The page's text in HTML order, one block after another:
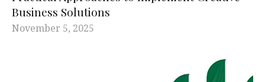
Business Solutions
November 5, 2025